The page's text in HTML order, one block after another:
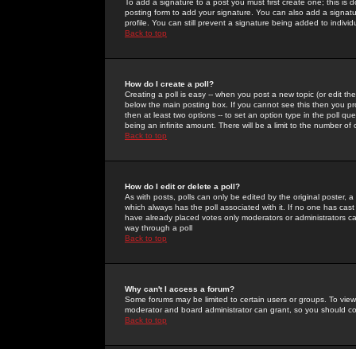
To add a signature to a post you must first create one; this
posting form to add your signature. You can also add a
profile. You can still prevent a signature being added to
Back to top
How do I create a poll?
Creating a poll is easy -- when you post a new topic (or edit
below the main posting box. If you cannot see this then you
then at least two options -- to set an option type in the poll
being an infinite amount. There will be a limit to the number
Back to top
How do I edit or delete a poll?
As with posts, polls can only be edited by the original poster,
which always has the poll associated with it. If no one has
have already placed votes only moderators or administrators
way through a poll
Back to top
Why can't I access a forum?
Some forums may be limited to certain users or groups. To
moderator and board administrator can grant, so you should
Back to top